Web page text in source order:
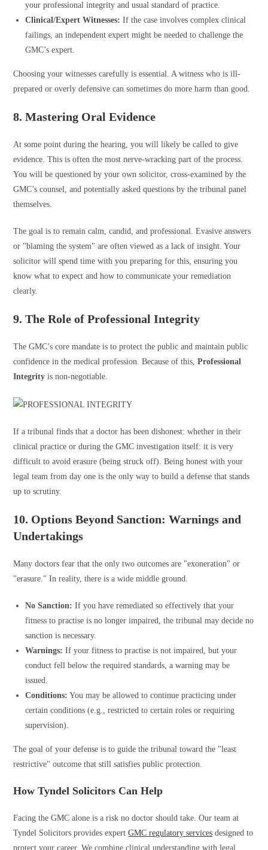
your professional integrity and usual standard of practice.
Clinical/Expert Witnesses: If the case involves complex clinical
failings, an independent expert might be needed to challenge the
GMC’s expert.
Choosing your witnesses carefully is essential. A witness who is ill-
prepared or overly defensive can sometimes do more harm than good.
8. Mastering Oral Evidence
At some point during the hearing, you will likely be called to give
evidence. This is often the most nerve-wracking part of the process.
You will be questioned by your own solicitor, cross-examined by the
GMC’s counsel, and potentially asked questions by the tribunal panel
themselves.
The goal is to remain calm, candid, and professional. Evasive answers
or "blaming the system" are often viewed as a lack of insight. Your
solicitor will spend time with you preparing for this, ensuring you
know what to expect and how to communicate your remediation
clearly.
9. The Role of Professional Integrity
The GMC’s core mandate is to protect the public and maintain public
confidence in the medical profession. Because of this,Professional
Integrity is non-negotiable.
If a tribunal finds that a doctor has been dishonest: whether in their
clinical practice or during the GMC investigation itself: it is very
difficult to avoid erasure (being struck off). Being honest with your
legal team from day one is the only way to build a defense that stands
up to scrutiny.
10. Options Beyond Sanction: Warnings and
Undertakings
Many doctors fear that the only two outcomes are "exoneration" or
"erasure." In reality, there is a wide middle ground.
No Sanction: If you have remediated so effectively that your
fitness to practise is no longer impaired, the tribunal may decide no
sanction is necessary.
Warnings: If your fitness to practise is not impaired, but your
conduct fell below the required standards, a warning may be
issued.
Conditions: You may be allowed to continue practicing under
certain conditions (e.g., restricted to certain roles or requiring
supervision).
The goal of your defense is to guide the tribunal toward the "least
restrictive" outcome that still satisfies public protection.
How Tyndel Solicitors Can Help
Facing the GMC alone is a risk no doctor should take. Our team at
Tyndel Solicitors provides expertGMC regulatory services designed to
protect your career. We combine clinical understanding with legal